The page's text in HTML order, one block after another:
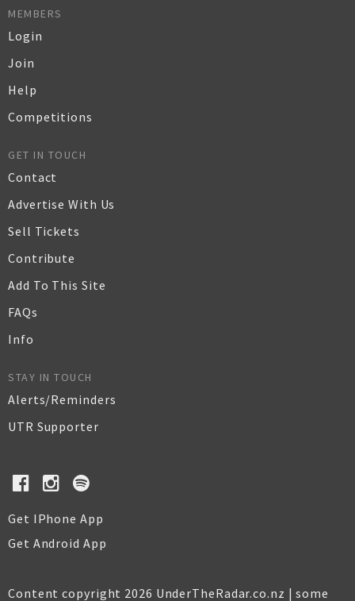
MEMBERS
Login
Join
Help
Competitions
GET IN TOUCH
Contact
Advertise With Us
Sell Tickets
Contribute
Add To This Site
FAQs
Info
STAY IN TOUCH
Alerts/Reminders
UTR Supporter
Get IPhone App
Get Android App
Content copyright 2026 UnderTheRadar.co.nz | some